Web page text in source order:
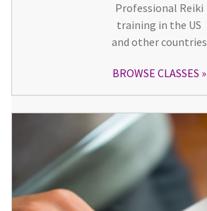
Professional Reiki
training in the US
and other countries
BROWSE CLASSES